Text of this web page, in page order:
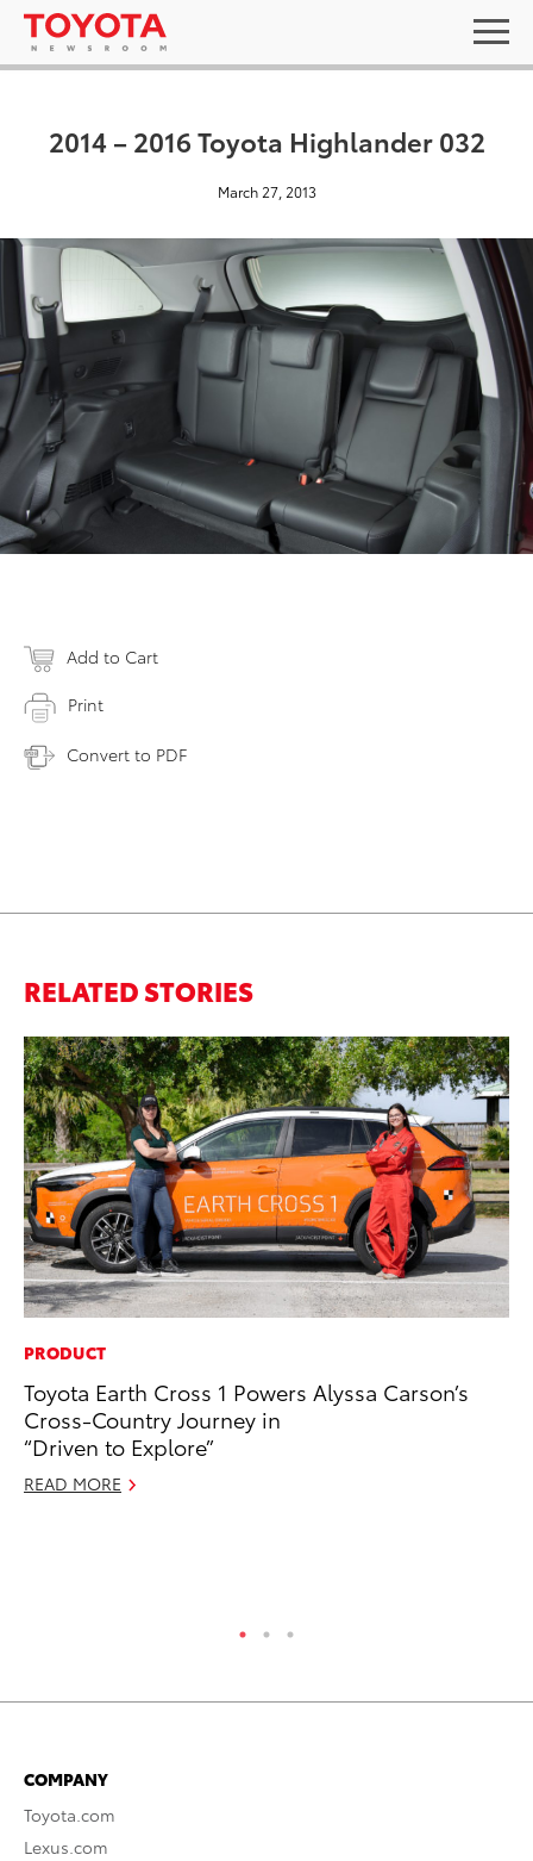
2014 – 2016 Toyota Highlander 032
March 27, 2013
Add to Cart
Print
Convert to PDF
RELATED STORIES
PRODUCT
Toyota Earth Cross 1 Powers Alyssa Carson’s
Cross-Country Journey in
“Driven to Explore”
READ MORE
COMPANY
Toyota.com
Lexus.com